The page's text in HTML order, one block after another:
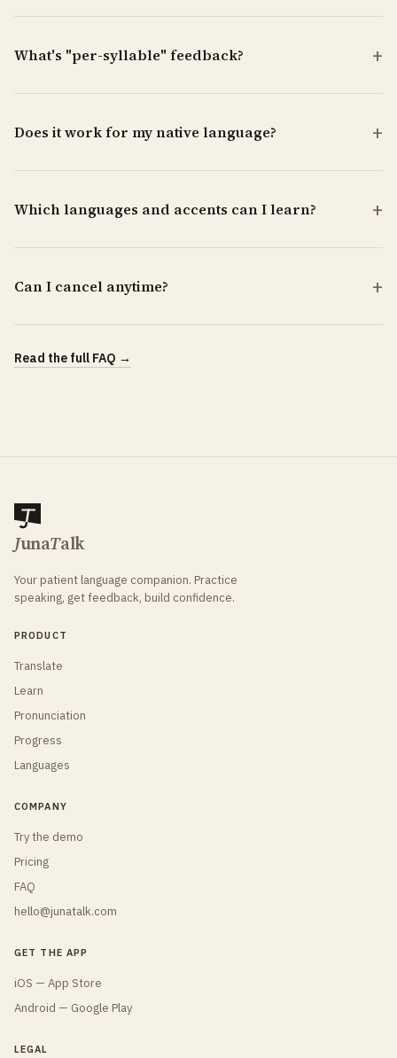
What's "per-syllable" feedback?
Does it work for my native language?
Which languages and accents can I learn?
Can I cancel anytime?
Read the full FAQ →
JunaTalk
Your patient language companion. Practice
speaking, get feedback, build confidence.
PRODUCT
Translate
Learn
Pronunciation
Progress
Languages
COMPANY
Try the demo
Pricing
FAQ
hello@junatalk.com
GET THE APP
iOS — App Store
Android — Google Play
LEGAL